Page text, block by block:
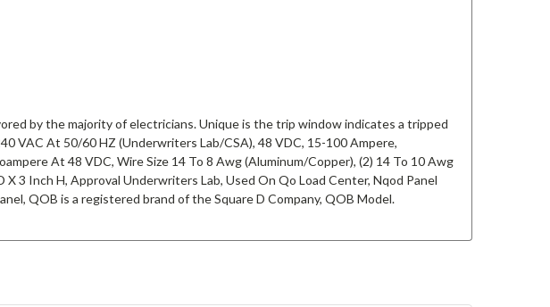
by the majority of electricians. Unique is the trip window indicates a tripped
VAC At 50/60 HZ (Underwriters Lab/CSA), 48 VDC, 15-100 Ampere,
At 48 VDC, Wire Size 14 To 8 Awg (Aluminum/Copper), (2) 14 To 10 Awg
3 Inch H, Approval Underwriters Lab, Used On Qo Load Center, Nqod Panel
QOB is a registered brand of the Square D Company, QOB Model.